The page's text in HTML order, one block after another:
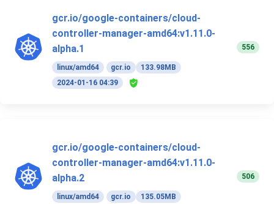
gcr.io/google-containers/cloud-
controller-manager-amd64:v1.11.0-
alpha.1
linux/amd64 gcr.io
133.98MB
2024-01-16 04:39
556
gcr.io/google-containers/cloud-
controller-manager-amd64:v1.11.0-
alpha.2
linux/amd64 gcr.io
135.05MB
506